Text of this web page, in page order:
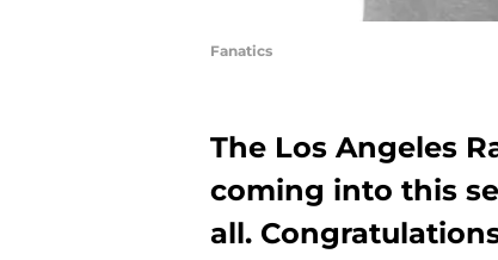
Fanatics
The Los Angeles
coming into this
all.